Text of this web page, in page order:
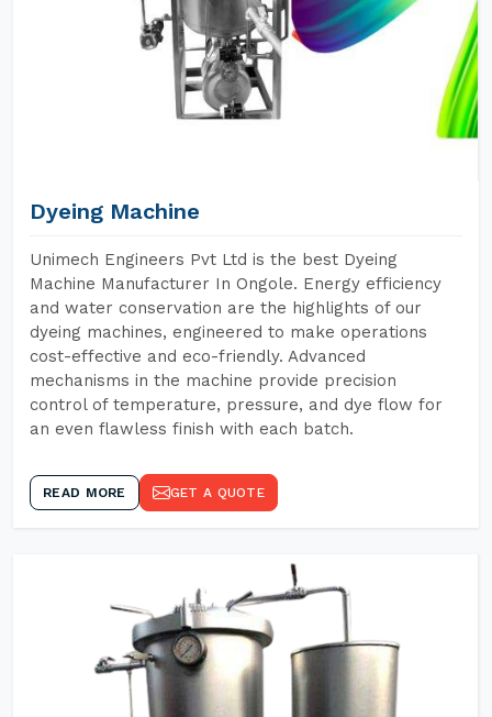
Dyeing Machine
Unimech Engineers Pvt Ltd is the best Dyeing
Machine Manufacturer In Ongole. Energy efficiency
and water conservation are the highlights of our
dyeing machines, engineered to make operations
cost-effective and eco-friendly. Advanced
mechanisms in the machine provide precision
control of temperature, pressure, and dye flow for
an even flawless finish with each batch.
READ MORE GET A QUOTE